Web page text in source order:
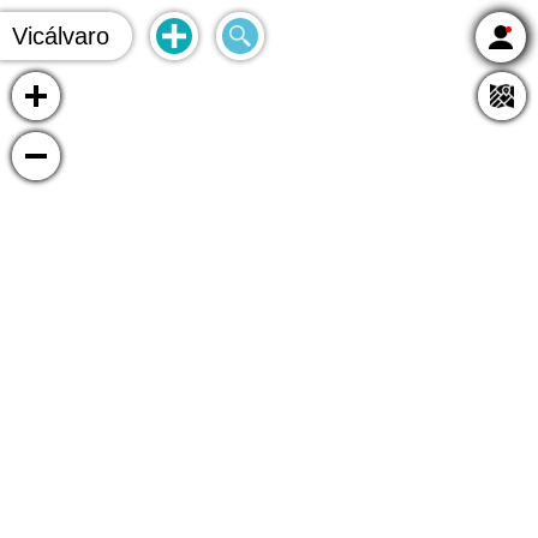
Vicálvaro